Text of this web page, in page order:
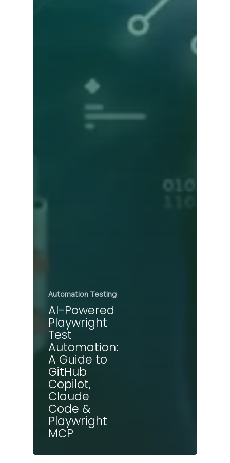
Automation Testing
AI-Powered
Playwright
Test
Automation:
A Guide to
GitHub
Copilot,
Claude
Code &
Playwright
MCP